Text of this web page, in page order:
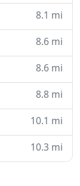
8.1 mi
8.6 mi
8.6 mi
8.8 mi
10.1 mi
10.3 mi